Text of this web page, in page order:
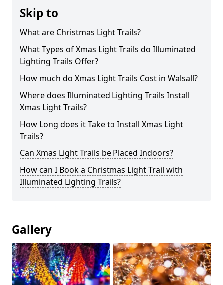
Skip to
What are Christmas Light Trails?
What Types of Xmas Light Trails do Illuminated
Lighting Trails Offer?
How much do Xmas Light Trails Cost in Walsall?
Where does Illuminated Lighting Trails Install
Xmas Light Trails?
How Long does it Take to Install Xmas Light
Trails?
Can Xmas Light Trails be Placed Indoors?
How can I Book a Christmas Light Trail with
Illuminated Lighting Trails?
Gallery